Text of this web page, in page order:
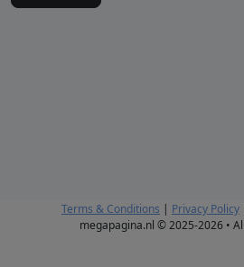
Terms & Conditions | Privacy Policy
megapagina.nl © 2025-2026 •